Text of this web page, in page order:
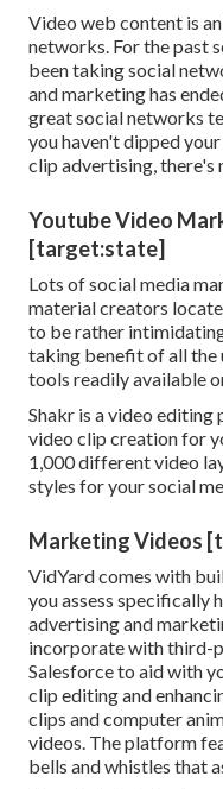
Video web content is
networks. For the past
been taking social
and marketing has
great social networks
you haven't dipped
clip advertising,
Youtube Video
[target:state]
Lots of social media
material creators
to be rather
taking benefit of all the
tools readily available
Shakr is a video
video clip creation for
1,000 different video
styles for your social
Marketing Videos
VidYard comes with
you assess specifically
advertising and
incorporate with third-
Salesforce to aid with
clip editing and
clips and computer
videos. The platform
bells and whistles that